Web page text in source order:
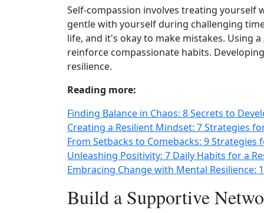
Self‑compassion involves treating yourself
gentle with yourself during challenging
life, and it's okay to make mistakes. Using a
reinforce compassionate habits.
resilience.
Reading more:
Finding Balance in Chaos: 8 Secrets to
Creating a Resilient Mindset: 7 Strategies
From Setbacks to Comebacks: 9
Unleashing Positivity: 7 Daily Habits for a
Embracing Change with Mental Resilience:
Build a Supportive